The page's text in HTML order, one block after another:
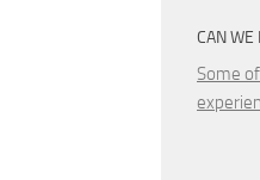
CAN WE
Some